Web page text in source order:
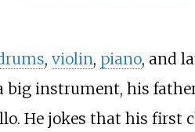
, violin, piano, and
big instrument, his
He jokes that his first